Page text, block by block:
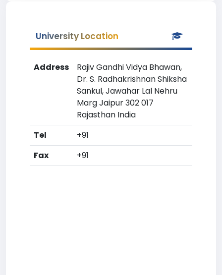
University Location
Address
Rajiv Gandhi Vidya Bhawan,
Dr. S. Radhakrishnan Shiksha
Sankul, Jawahar Lal Nehru
Marg Jaipur 302 017
Rajasthan India
Tel
+91
Fax
+91